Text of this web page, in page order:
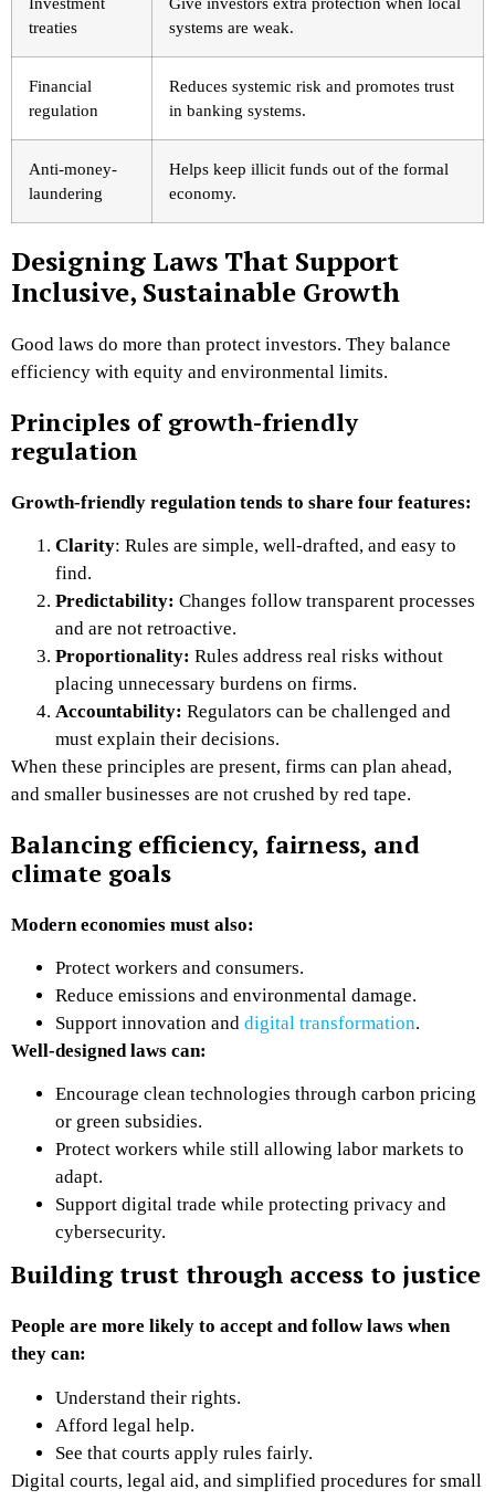
treaties
systems are weak.
Financial
regulation
Reduces systemic risk and promotes trust
in banking systems.
Anti-money-
laundering
Helps keep illicit funds out of the formal
economy.
Designing Laws That Support
Inclusive, Sustainable Growth
Good laws do more than protect investors. They balance
efficiency with equity and environmental limits.
Principles of growth-friendly
regulation
Growth-friendly regulation tends to share four features:
Clarity: Rules are simple, well-drafted, and easy to
find.
Predictability: Changes follow transparent processes
and are not retroactive.
Proportionality: Rules address real risks without
placing unnecessary burdens on firms.
Accountability: Regulators can be challenged and
must explain their decisions.
When these principles are present, firms can plan ahead,
and smaller businesses are not crushed by red tape.
Balancing efficiency, fairness, and
climate goals
Modern economies must also:
Protect workers and consumers.
Reduce emissions and environmental damage.
Support innovation and digital transformation.
Well-designed laws can:
Encourage clean technologies through carbon pricing
or green subsidies.
Protect workers while still allowing labor markets to
adapt.
Support digital trade while protecting privacy and
cybersecurity.
Building trust through access to justice
People are more likely to accept and follow laws when
they can:
Understand their rights.
Afford legal help.
See that courts apply rules fairly.
Digital courts, legal aid, and simplified procedures for small